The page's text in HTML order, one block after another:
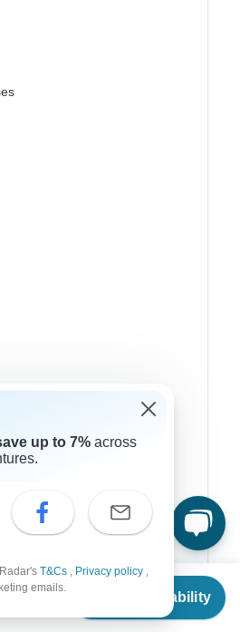
Check Availability
up to 7% across
T&Cs , Privacy policy ,
emails.